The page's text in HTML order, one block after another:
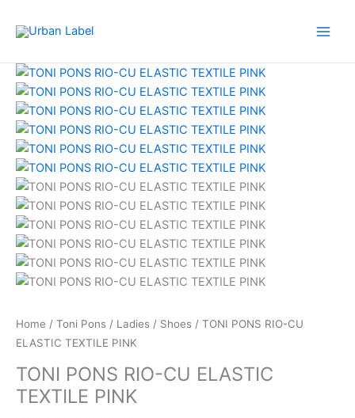
Home / Toni Pons / Ladies / Shoes / TONI PONS RIO-CU
ELASTIC TEXTILE PINK
TONI PONS RIO-CU ELASTIC
TEXTILE PINK
Original
price
was:
RM479.00.
Current
price
is:
RM239.50.
TONI
PONS
RIO-
CU
ELASTIC
TEXTILE
PINK
quantity